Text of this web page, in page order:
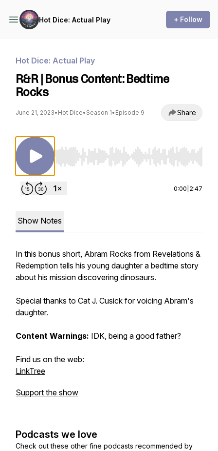
Hot Dice: Actual Play + Follow
Hot Dice: Actual Play
R&R | Bonus Content: Bedtime
Rocks
June 21, 2023• Hot Dice• Season 1• Episode 9 Share
Use Left/Right to seek, Home/End to jump to
0:00 2:47
Show Notes
In this bonus short, Abram Rocks from Revelations &
Redemption tells his young daughter a bedtime story
about his mission discovering dinosaurs.
Special thanks to Cat J. Cusick for voicing Abram's
daughter.
Content Warnings: IDK, being a good father?
Find us on the web:
LinkTree
Support the show
Podcasts we love
Check out these other fine podcasts recommended by